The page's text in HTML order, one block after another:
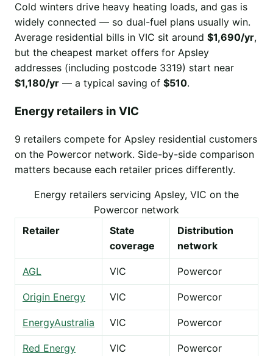
Cold winters drive heavy heating loads, and gas is
widely connected — so dual-fuel plans usually win.
Average residential bills in VIC sit around $1,690/yr,
but the cheapest market offers for Apsley
addresses (including postcode 3319) start near
$1,180/yr — a typical saving of $510.
Energy retailers in VIC
9 retailers compete for Apsley residential customers
on the Powercor network. Side-by-side comparison
matters because each retailer prices differently.
Energy retailers servicing Apsley, VIC on the
Powercor network
Retailer
State
coverage
Distribution
network
AGL VIC Powercor
Origin Energy VIC Powercor
EnergyAustralia VIC Powercor
Red Energy VIC Powercor